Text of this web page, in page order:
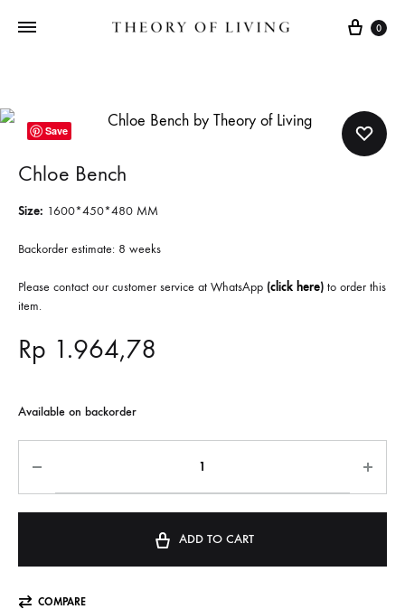
Cart
0
Save
Chloe Bench
Size: 1600*450*480 MM
Backorder estimate: 8 weeks
Please contact our customer service at WhatsApp (click here) to order this
item.
Rp 1.964,78
Available on backorder
ADD TO CART
COMPARE